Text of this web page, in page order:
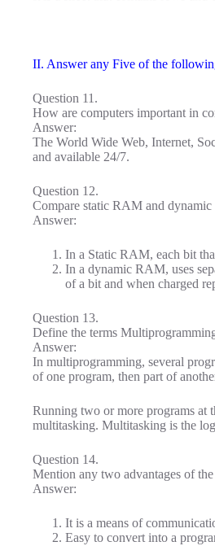
II. Answer any Five of the
Question 11.
How are computers important in
Answer:
The World Wide Web, Internet,
and available 24/7.
Question 12.
Compare static RAM and
Answer:
In a Static RAM, each bit
In a dynamic RAM, uses
of a bit and when charged
Question 13.
Define the terms
Answer:
In multiprogramming, several
of one program, then part of
Running two or more programs at
multitasking. Multitasking is the
Question 14.
Mention any two advantages of
Answer:
It is a means of
Easy to convert into a